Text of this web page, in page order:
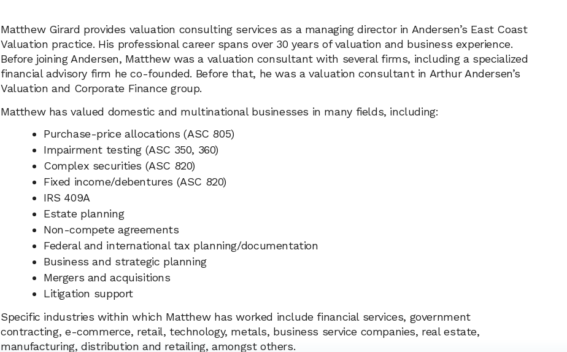
Matthew Girard provides valuation consulting services as a managing director in Andersen’s East Coast
Valuation practice. His professional career spans over 30 years of valuation and business experience.
Before joining Andersen, Matthew was a valuation consultant with several firms, including a specialized
financial advisory firm he co-founded. Before that, he was a valuation consultant in Arthur Andersen’s
Valuation and Corporate Finance group.
Matthew has valued domestic and multinational businesses in many fields, including:
Purchase-price allocations (ASC 805)
Impairment testing (ASC 350, 360)
Complex securities (ASC 820)
Fixed income/debentures (ASC 820)
IRS 409A
Estate planning
Non-compete agreements
Federal and international tax planning/documentation
Business and strategic planning
Mergers and acquisitions
Litigation support
Specific industries within which Matthew has worked include financial services, government
contracting, e-commerce, retail, technology, metals, business service companies, real estate,
manufacturing, distribution and retailing, amongst others.